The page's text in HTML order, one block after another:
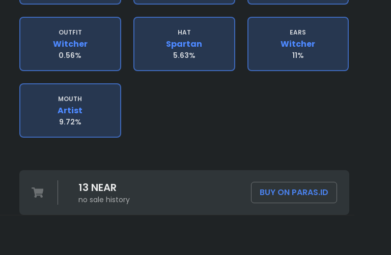
OUTFIT
Witcher
0.56%
HAT
Spartan
5.63%
EARS
Witcher
11%
MOUTH
Artist
9.72%
13 NEAR
no sale history
BUY ON PARAS.ID